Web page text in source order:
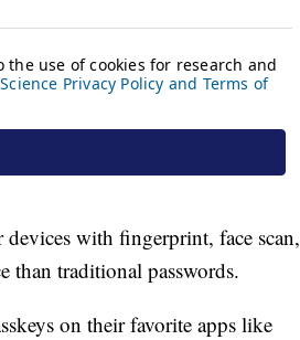
with fingerprint, face scan,
than traditional passwords.
on their favorite apps like